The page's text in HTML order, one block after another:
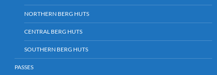
NORTHERN BERG HUTS
CENTRAL BERG HUTS
SOUTHERN BERG HUTS
PASSES